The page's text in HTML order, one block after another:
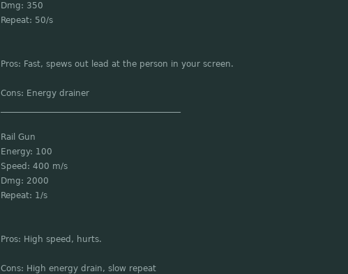
Dmg: 350
Repeat: 50/s
Pros: Fast, spews out lead at the person in your screen.
Cons: Energy drainer
Rail Gun
Energy: 100
Speed: 400 m/s
Dmg: 2000
Repeat: 1/s
Pros: High speed, hurts.
Cons: High energy drain, slow repeat